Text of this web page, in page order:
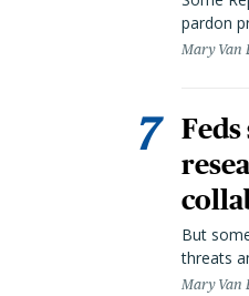
pardon
Mary Van
But
threats
Mary Van